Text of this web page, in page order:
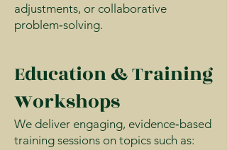
adjustments, or collaborative
problem‑solving.
Education & Training
Workshops
We deliver engaging, evidence‑based
training sessions on topics such as: